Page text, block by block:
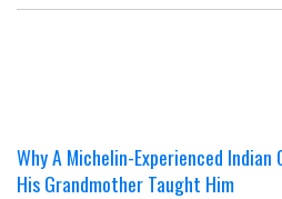
Why A Michelin-Experienced
His Grandmother Taught Him